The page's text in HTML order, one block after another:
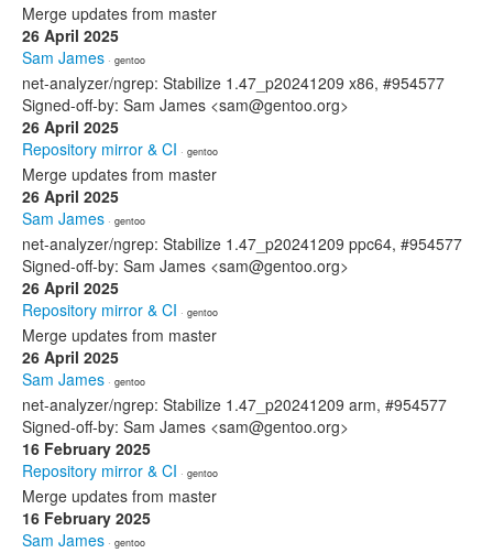
Merge updates from master
26 April 2025
Sam James · gentoo
net-analyzer/ngrep: Stabilize 1.47_p20241209 x86, #954577
Signed-off-by: Sam James <sam@gentoo.org>
26 April 2025
Repository mirror & CI · gentoo
Merge updates from master
26 April 2025
Sam James · gentoo
net-analyzer/ngrep: Stabilize 1.47_p20241209 ppc64, #954577
Signed-off-by: Sam James <sam@gentoo.org>
26 April 2025
Repository mirror & CI · gentoo
Merge updates from master
26 April 2025
Sam James · gentoo
net-analyzer/ngrep: Stabilize 1.47_p20241209 arm, #954577
Signed-off-by: Sam James <sam@gentoo.org>
16 February 2025
Repository mirror & CI · gentoo
Merge updates from master
16 February 2025
Sam James · gentoo